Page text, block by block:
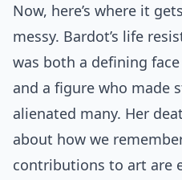
Now, here’s where it
messy. Bardot’s life
was both a defining
and a figure who made
alienated many. Her
about how we
contributions to art are